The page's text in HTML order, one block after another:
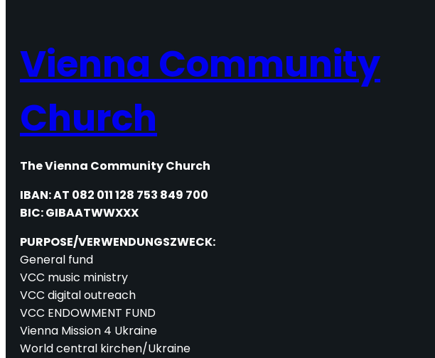
Vienna Community
Church
The Vienna Community Church
IBAN: AT 082 011 128 753 849 700
BIC: GIBAATWWXXX
PURPOSE/VERWENDUNGSZWECK:
General fund
VCC music ministry
VCC digital outreach
VCC ENDOWMENT FUND
Vienna Mission 4 Ukraine
World central kirchen/Ukraine